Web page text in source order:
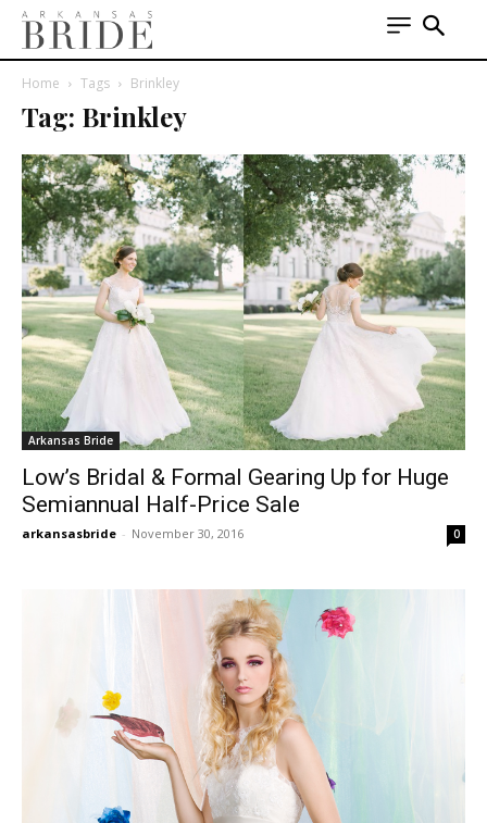
Home Tags Brinkley
Tag: Brinkley
Arkansas Bride
Low’s Bridal & Formal Gearing Up for Huge
Semiannual Half-Price Sale
arkansasbride - November 30, 2016 0